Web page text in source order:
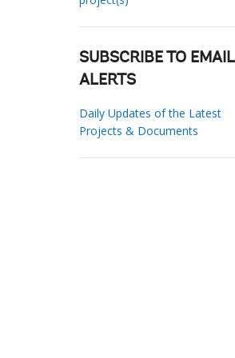
SUBSCRIBE TO EMAIL
ALERTS
Daily Updates of the Latest
Projects & Documents